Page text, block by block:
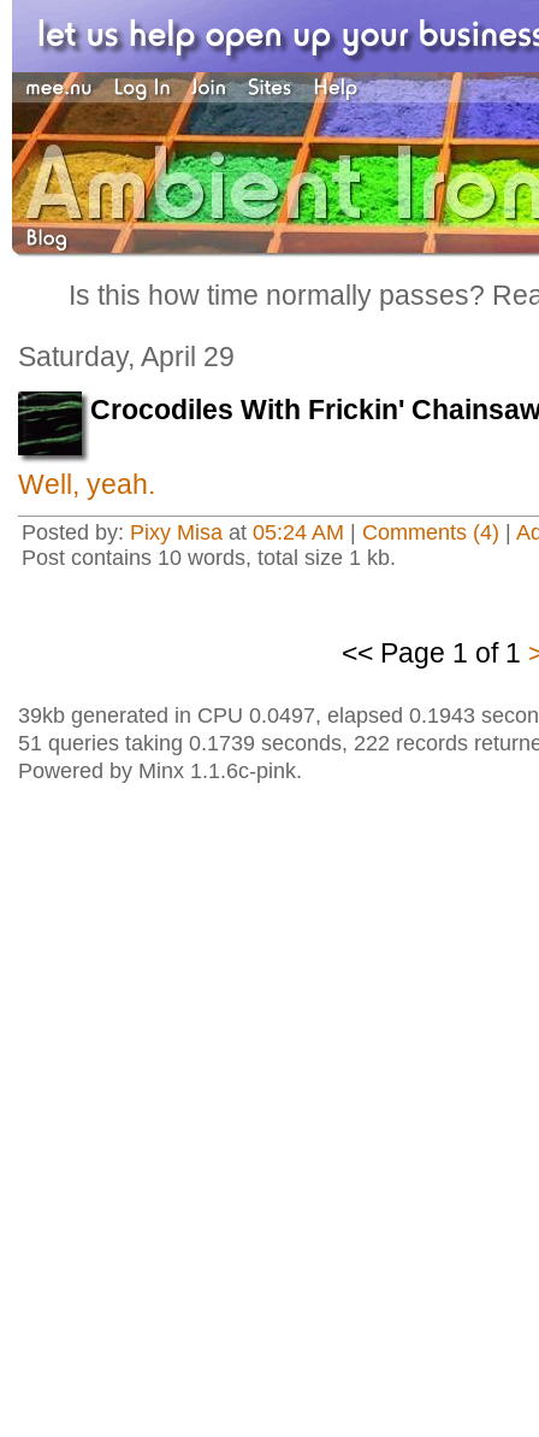
Is this how time normally passes?
Saturday, April 29
Crocodiles With Frickin'
Well, yeah.
Posted by: Pixy Misa at 05:24 AM Comments (4)
Post contains 10 words, total size 1 kb.
<< Page 1 of 1
39kb generated in CPU 0.0497, elapsed 0.1943
51 queries taking 0.1739 seconds, 222 records
Powered by Minx 1.1.6c-pink.